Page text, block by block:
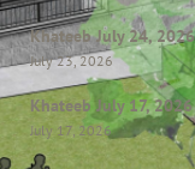
Khateeb July 24, 2026
July 23, 2026
Khateeb July 17, 2026
July 17, 2026